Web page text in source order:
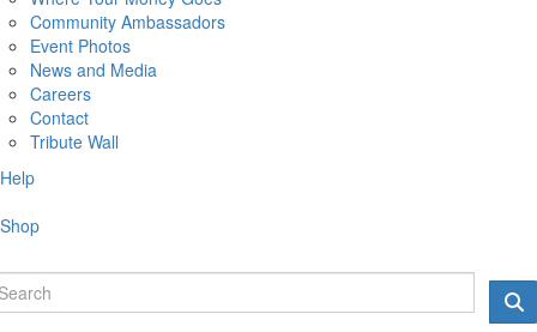
Community Ambassadors
Event Photos
News and Media
Careers
Contact
Tribute Wall
Help
Shop